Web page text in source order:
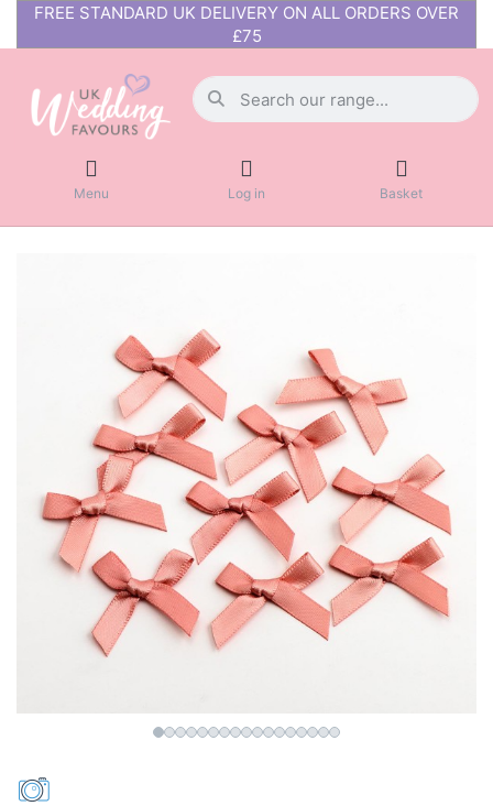
FREE STANDARD UK DELIVERY ON ALL ORDERS OVER
£75
Menu Log in Basket